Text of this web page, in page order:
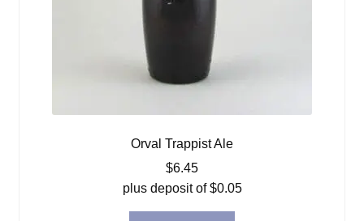
Orval Trappist Ale
$6.45
plus deposit of$0.05